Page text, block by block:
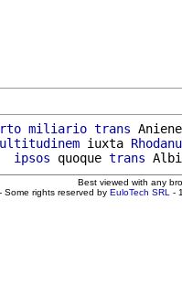
miliario trans
iuxta
ipsos quoque trans
Best viewed with any
Some rights reserved by EuloTech SRL -